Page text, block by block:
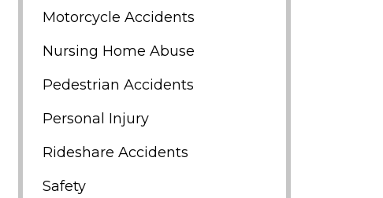
Motorcycle Accidents
Nursing Home Abuse
Pedestrian Accidents
Personal Injury
Rideshare Accidents
Safety